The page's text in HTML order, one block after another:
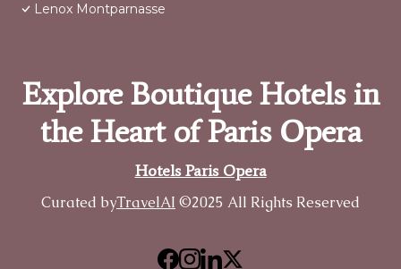
Lenox Montparnasse
Explore Boutique Hotels in
the Heart of Paris Opera
Hotels Paris Opera
Curated byTravelAI ©2025 All Rights Reserved